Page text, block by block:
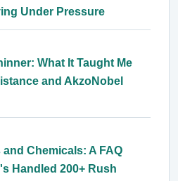
Under Pressure
What It Taught Me
and AkzoNobel
Chemicals: A FAQ
Handled 200+ Rush